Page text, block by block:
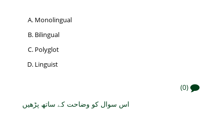
Monolingual
Bilingual
Polyglot
Linguist
(0)
اس سوال کو وضاحت کے ساتھ پڑھیں